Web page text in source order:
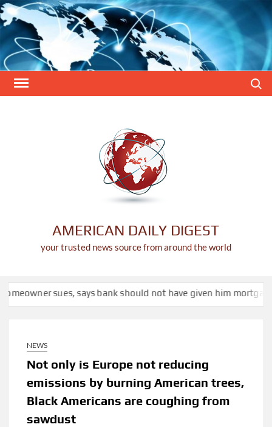
Skip
to
content
AMERICAN DAILY DIGEST
your trusted news source from around the world
says bank should not have given him mortgage for $5.5
NEWS
Not only is Europe not reducing
emissions by burning American trees,
Black Americans are coughing from
sawdust